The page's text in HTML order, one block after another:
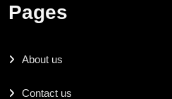
Pages
About us
Contact us